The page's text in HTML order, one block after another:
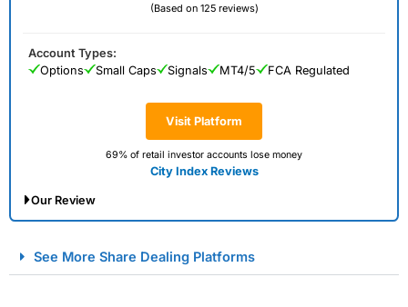
(Based on 125 reviews)
Visit Platform
69% of retail investor accounts lose money
City Index Reviews
Account Types:
Options
Small Caps Signals MT4/5 FCA Regulated
Our Review
Spread Betting Broker 2025
See More Share Dealing Platforms